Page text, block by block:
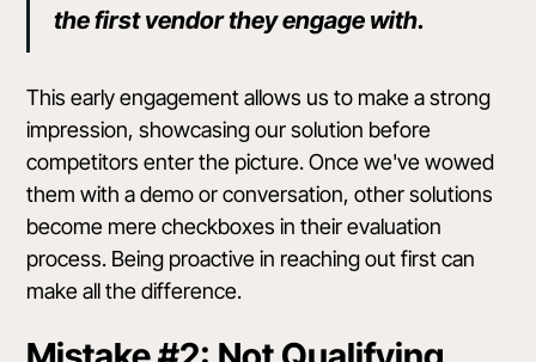
the first vendor they engage with.
This early engagement allows us to make a strong
impression, showcasing our solution before
competitors enter the picture. Once we've wowed
them with a demo or conversation, other solutions
become mere checkboxes in their evaluation
process. Being proactive in reaching out first can
make all the difference.